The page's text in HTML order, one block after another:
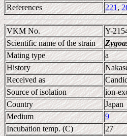
References 221,
VKM No.
Y-
Scientific name of the strain
Mating type
a
History
Received as
Source of isolation
ion-
Country
Japan
Medium
9
Incubation temp. (C)
27